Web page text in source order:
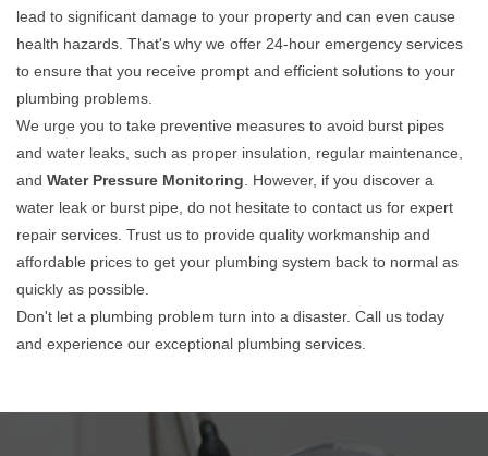
lead to significant damage to your property and can even cause
health hazards. That's why we offer 24-hour emergency services
to ensure that you receive prompt and efficient solutions to your
plumbing problems.
We urge you to take preventive measures to avoid burst pipes
and water leaks, such as proper insulation, regular maintenance,
and Water Pressure Monitoring. However, if you discover a
water leak or burst pipe, do not hesitate to contact us for expert
repair services. Trust us to provide quality workmanship and
affordable prices to get your plumbing system back to normal as
quickly as possible.
Don't let a plumbing problem turn into a disaster. Call us today
and experience our exceptional plumbing services.